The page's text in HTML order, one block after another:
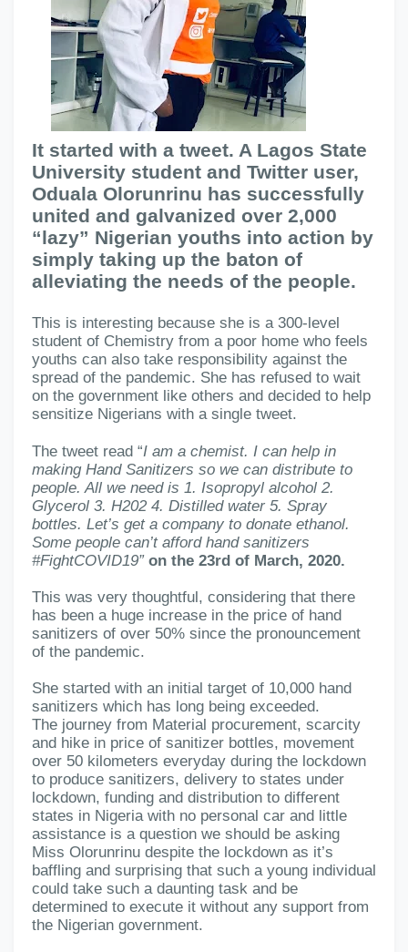
It started with a tweet. A Lagos State
University student and Twitter user,
Oduala Olorunrinu has successfully
united and galvanized over 2,000
“lazy” Nigerian youths into action by
simply taking up the baton of
alleviating the needs of the people.
This is interesting because she is a 300-level
student of Chemistry from a poor home who feels
youths can also take responsibility against the
spread of the pandemic. She has refused to wait
on the government like others and decided to help
sensitize Nigerians with a single tweet.
The tweet read “I am a chemist. I can help in
making Hand Sanitizers so we can distribute to
people. All we need is 1. Isopropyl alcohol 2.
Glycerol 3. H202 4. Distilled water 5. Spray
bottles. Let’s get a company to donate ethanol.
Some people can’t afford hand sanitizers
#FightCOVID19”on the 23rd of March, 2020.
This was very thoughtful, considering that there
has been a huge increase in the price of hand
sanitizers of over 50% since the pronouncement
of the pandemic.
She started with an initial target of 10,000 hand
sanitizers which has long being exceeded.
The journey from Material procurement, scarcity
and hike in price of sanitizer bottles, movement
over 50 kilometers everyday during the lockdown
to produce sanitizers, delivery to states under
lockdown, funding and distribution to different
states in Nigeria with no personal car and little
assistance is a question we should be asking
Miss Olorunrinu despite the lockdown as it’s
baffling and surprising that such a young individual
could take such a daunting task and be
determined to execute it without any support from
the Nigerian government.